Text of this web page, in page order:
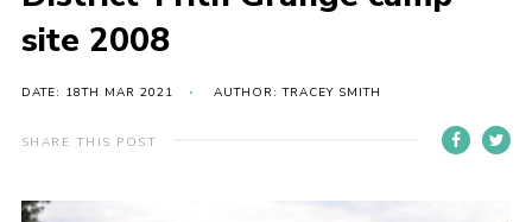
District venues
Cookies
site 2008
DATE: 18TH MAR 2021 AUTHOR: TRACEY SMITH
SHARE THIS POST